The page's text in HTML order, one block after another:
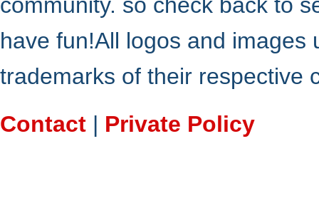
have fun!All logos and
trademarks of their respective
Contact | Private Policy